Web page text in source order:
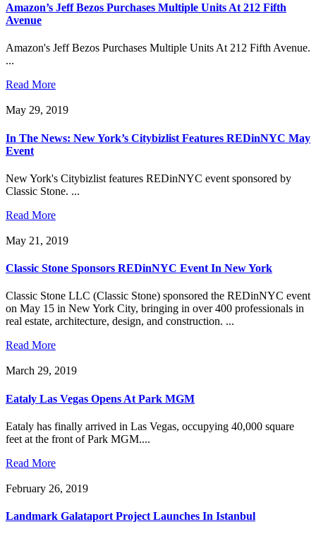
Amazon’s Jeff Bezos Purchases Multiple Units At 212 Fifth
Avenue
Amazon's Jeff Bezos Purchases Multiple Units At 212 Fifth Avenue.
...
Read More
May 29, 2019
In The News: New York’s Citybizlist Features REDinNYC May
Event
New York's Citybizlist features REDinNYC event sponsored by
Classic Stone. ...
Read More
May 21, 2019
Classic Stone Sponsors REDinNYC Event In New York
Classic Stone LLC (Classic Stone) sponsored the REDinNYC event
on May 15 in New York City, bringing in over 400 professionals in
real estate, architecture, design, and construction. ...
Read More
March 29, 2019
Eataly Las Vegas Opens At Park MGM
Eataly has finally arrived in Las Vegas, occupying 40,000 square
feet at the front of Park MGM....
Read More
February 26, 2019
Landmark Galataport Project Launches In Istanbul